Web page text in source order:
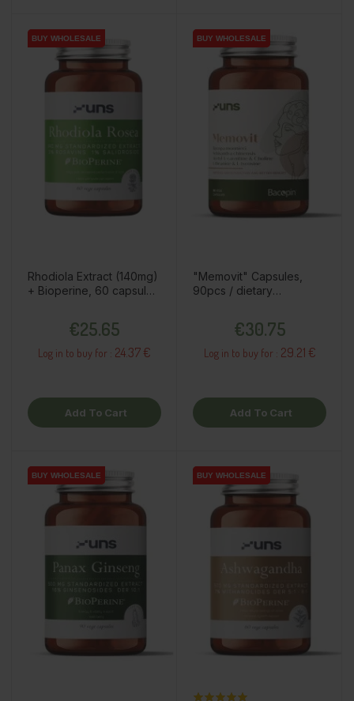
BUY WHOLESALE
BUY WHOLESALE
Rhodiola Extract (140mg)
+ Bioperine, 60 capsules
€25.65
Log in to buy for : 24.37 €
Add To Cart
BUY WHOLESALE
BUY WHOLESALE
"Memovit" Capsules,
90pcs / dietary
€30.75
Log in to buy for : 29.21 €
Add To Cart
BUY WHOLESALE
BUY WHOLESALE BUY WHOLESALE
BUY WHOLESALE